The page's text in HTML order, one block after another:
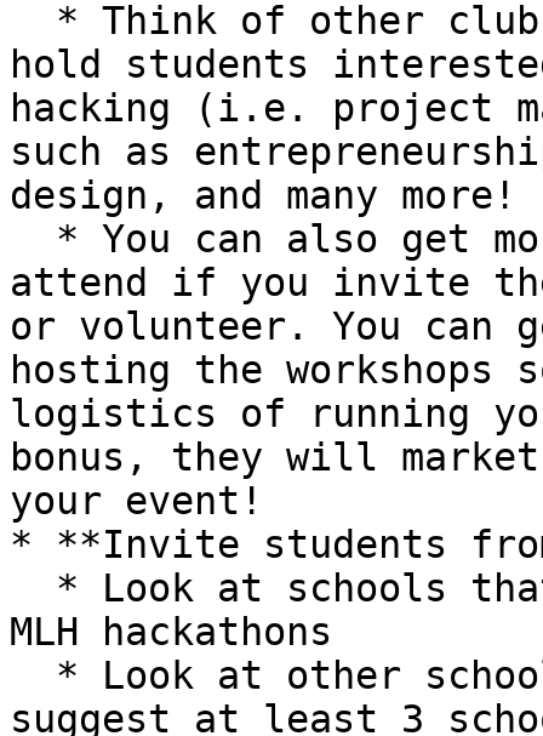
hold students
hacking (i.e. project
such as
design, and many more!
attend if you invite
or volunteer. You can
hosting the workshops
logistics of running
bonus, they will
your event!
* **Invite students
MLH hackathons
suggest at least 3